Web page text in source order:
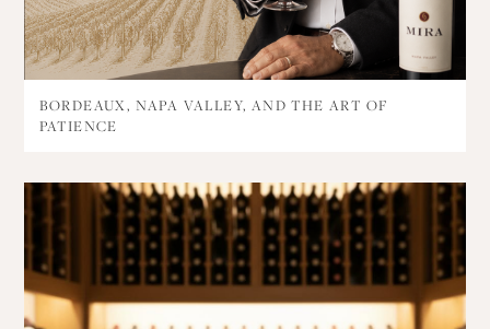
BORDEAUX, NAPA VALLEY, AND THE ART OF
PATIENCE